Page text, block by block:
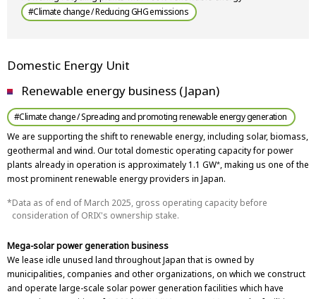
#Climate change / Reducing GHG emissions
Domestic Energy Unit
Renewable energy business (Japan)
#Climate change / Spreading and promoting renewable energy generation
We are supporting the shift to renewable energy, including solar, biomass,
geothermal and wind. Our total domestic operating capacity for power
plants already in operation is approximately 1.1 GW*, making us one of the
most prominent renewable energy providers in Japan.
Data as of end of March 2025, gross operating capacity before
consideration of ORIX's ownership stake.
Mega-solar power generation business
We lease idle unused land throughout Japan that is owned by
municipalities, companies and other organizations, on which we construct
and operate large-scale solar power generation facilities which have